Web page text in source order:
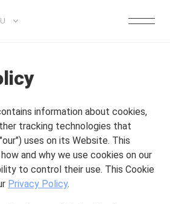
information about cookies,
tracking technologies that
uses on its Website. This
and why we use cookies on our
to control their use. This Cookie
Privacy Policy.